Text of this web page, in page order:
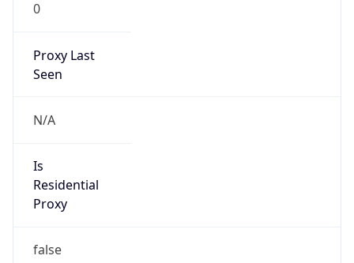
0
Proxy Last
Seen
N/A
Is
Residential
Proxy
false